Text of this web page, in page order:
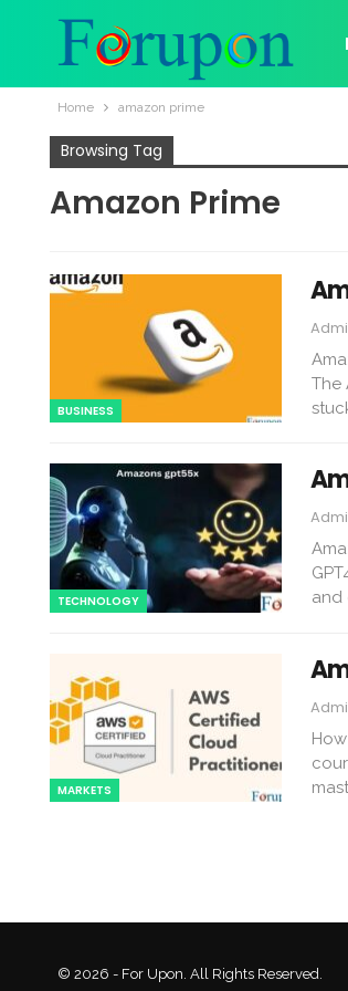
Home amazon prime
Browsing Tag
Amazon Prime
BUSINESS
The
TECHNOLOGY
and
MARKETS
© 2026 - For Upon. All Rights Reserved.